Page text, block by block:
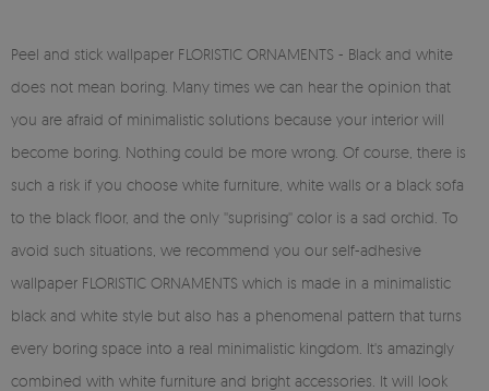
Peel and stick wallpaper FLORISTIC ORNAMENTS - Black and white
does not mean boring. Many times we can hear the opinion that
you are afraid of minimalistic solutions because your interior will
become boring. Nothing could be more wrong. Of course, there is
such a risk if you choose white furniture, white walls or a black sofa
to the black floor, and the only ''suprising'' color is a sad orchid. To
avoid such situations, we recommend you our self-adhesive
wallpaper FLORISTIC ORNAMENTS which is made in a minimalistic
black and white style but also has a phenomenal pattern that turns
every boring space into a real minimalistic kingdom. It's amazingly
combined with white furniture and bright accessories. It will look